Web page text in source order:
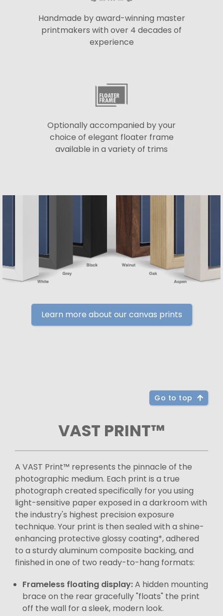
Handmade by award-winning master
printmakers with over 4 decades of
experience
Optionally accompanied by your
choice of elegant floater frame
available in a variety of trims
Learn more about our canvas prints
Go to top
VAST PRINT™
A VAST Print™ represents the pinnacle of the
photographic medium. Each print is a true
photograph created specifically for you using
light-sensitive paper exposed in a darkroom with
the industry's highest precision exposure
technique. Your print is then sealed with a shine-
enhancing protective glossy coating*, adhered
to a sturdy aluminum composite backing, and
finished in one of two ready-to-hang formats:
Frameless floating display:A hidden mounting
brace on the rear gracefully "floats" the print
off the wall for a sleek, modern look.